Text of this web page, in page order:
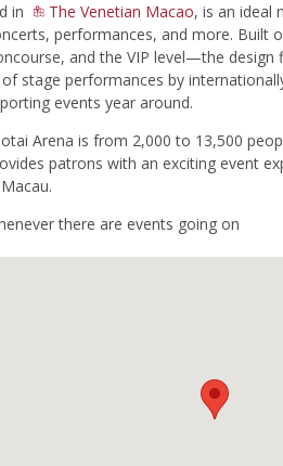
in The Venetian Macao, is an ideal
performances, and more. Built
and the VIP level—the design
stage performances by
events year around.
Arena is from 2,000 to 13,500
patrons with an exciting event
there are events going on